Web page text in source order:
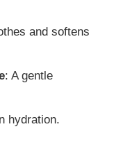
and softens
: A gentle
hydration.